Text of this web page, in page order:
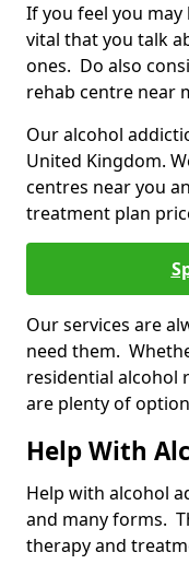
If you feel you may
vital that you talk
ones. Do also
rehab centre near
Our alcohol
United Kingdom.
centres near you
treatment plan
Our services are
need them.
residential alcohol
are plenty of
Help With
Help with alcohol
and many forms.
therapy and